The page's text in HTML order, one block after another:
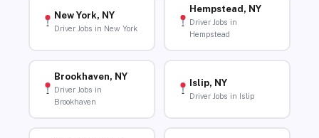
New York, NY
Driver Jobs in New York
Hempstead, NY
Driver Jobs in
Hempstead
Brookhaven, NY
Driver Jobs in
Brookhaven
Islip, NY
Driver Jobs in Islip